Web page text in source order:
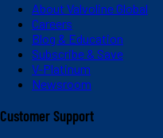
About Valvoline Global
Careers
Blog & Education
Subscribe & Save
V-Platinum
Newsroom
Customer Support